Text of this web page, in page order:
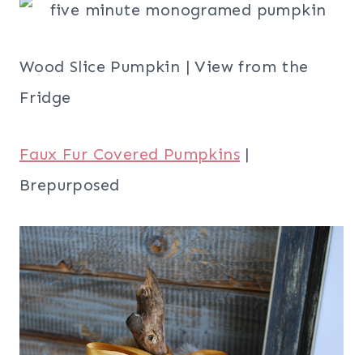
Wood Slice Pumpkin | View from the
Fridge
Faux Fur Covered Pumpkins |
Brepurposed